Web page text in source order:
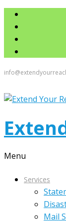
Menu
Services
Mail